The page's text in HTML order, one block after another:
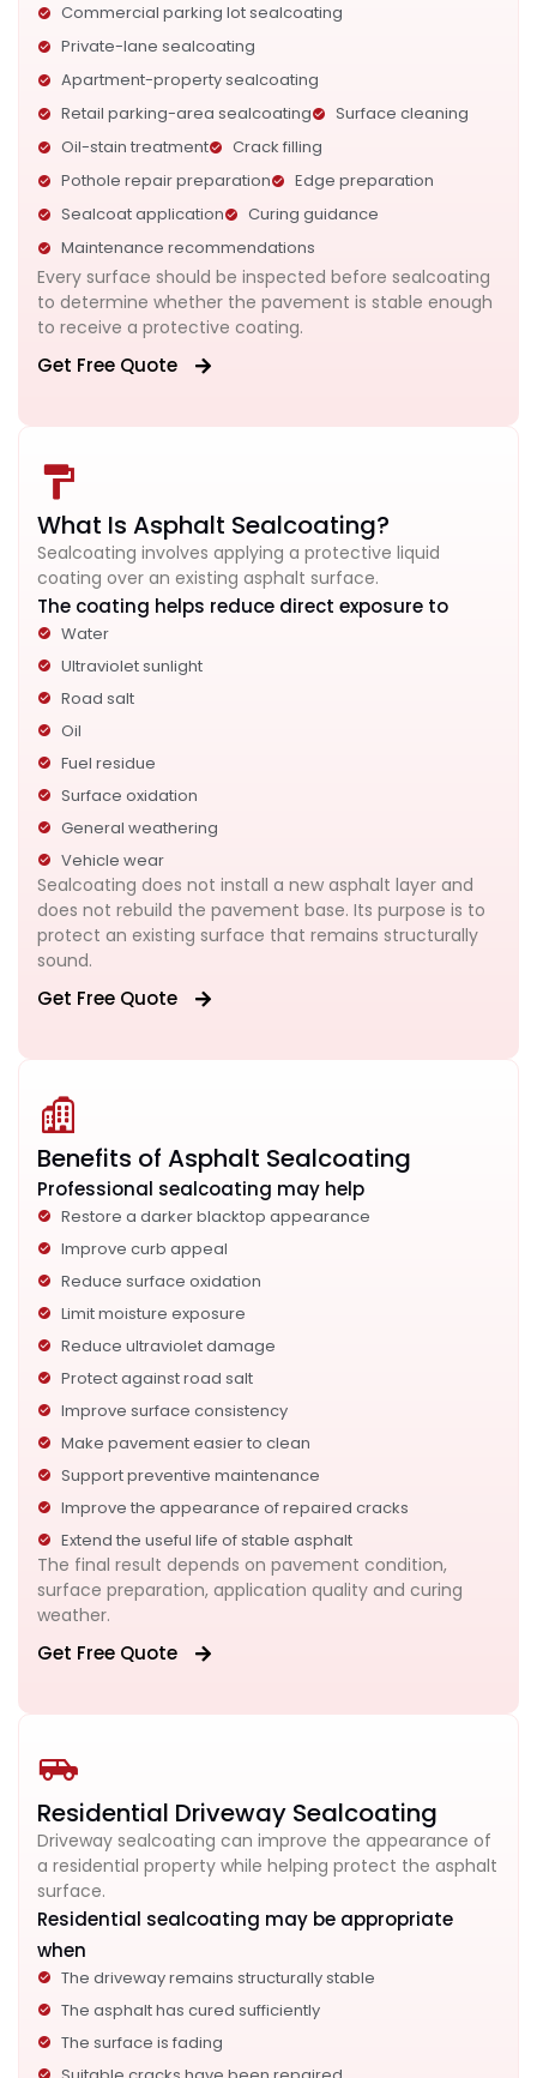
Commercial parking lot sealcoating
Private-lane sealcoating
Apartment-property sealcoating
Retail parking-area sealcoating
Surface cleaning
Oil-stain treatment
Crack filling
Pothole repair preparation
Edge preparation
Sealcoat application
Curing guidance
Maintenance recommendations
Every surface should be inspected before sealcoating
to determine whether the pavement is stable enough
to receive a protective coating.
Get Free Quote
What Is Asphalt Sealcoating?
Sealcoating involves applying a protective liquid
coating over an existing asphalt surface.
The coating helps reduce direct exposure to
Water
Ultraviolet sunlight
Road salt
Oil
Fuel residue
Surface oxidation
General weathering
Vehicle wear
Sealcoating does not install a new asphalt layer and
does not rebuild the pavement base. Its purpose is to
protect an existing surface that remains structurally
sound.
Get Free Quote
Benefits of Asphalt Sealcoating
Professional sealcoating may help
Restore a darker blacktop appearance
Improve curb appeal
Reduce surface oxidation
Limit moisture exposure
Reduce ultraviolet damage
Protect against road salt
Improve surface consistency
Make pavement easier to clean
Support preventive maintenance
Improve the appearance of repaired cracks
Extend the useful life of stable asphalt
The final result depends on pavement condition,
surface preparation, application quality and curing
weather.
Get Free Quote
Residential Driveway Sealcoating
Driveway sealcoating can improve the appearance of
a residential property while helping protect the asphalt
surface.
Residential sealcoating may be appropriate
when
The driveway remains structurally stable
The asphalt has cured sufficiently
The surface is fading